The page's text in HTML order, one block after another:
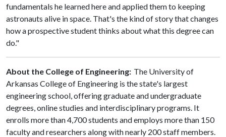
fundamentals he learned here and applied them to keeping
astronauts alive in space. That's the kind of story that changes
how a prospective student thinks about what this degree can
do."
About the College of Engineering: The University of
Arkansas College of Engineering is the state's largest
engineering school, offering graduate and undergraduate
degrees, online studies and interdisciplinary programs. It
enrolls more than 4,700 students and employs more than 150
faculty and researchers along with nearly 200 staff members.